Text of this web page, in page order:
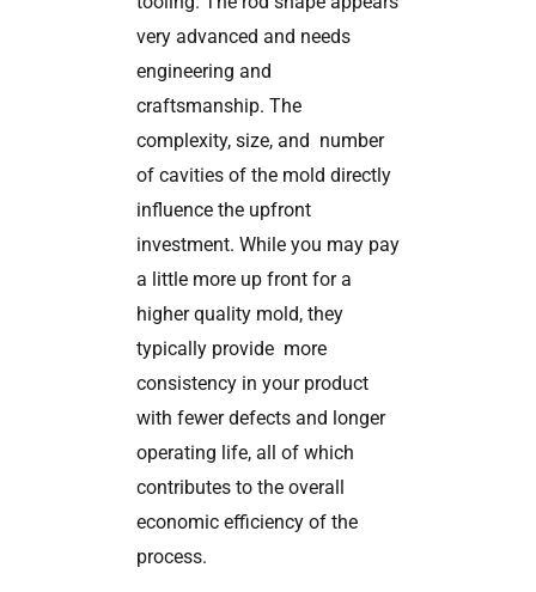
very advanced and needs
engineering and
craftsmanship. The
complexity, size, and number
of cavities of the mold directly
influence the upfront
investment. While you may pay
a little more up front for a
higher quality mold, they
typically provide more
consistency in your product
with fewer defects and longer
operating life, all of which
contributes to the overall
economic efficiency of the
process.